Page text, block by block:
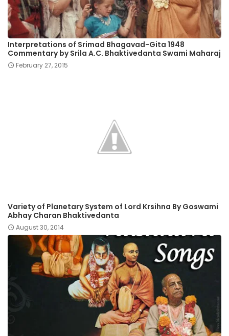
Interpretations of Srimad Bhagavad-Gita 1948
Commentary by Srila A.C. Bhaktivedanta Swami Maharaj
February 27, 2015
Variety of Planetary System of Lord Krsihna By Goswami
Abhay Charan Bhaktivedanta
August 30, 2014